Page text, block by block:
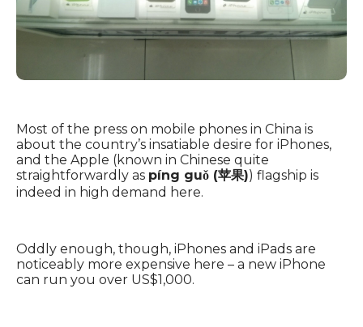
Most of the press on mobile phones in China is
about the country’s insatiable desire for iPhones,
and the Apple (known in Chinese quite
straightforwardly as píng guǒ (苹果)) flagship is
indeed in high demand here.
Oddly enough, though, iPhones and iPads are
noticeably more expensive here – a new iPhone
can run you over US$1,000.